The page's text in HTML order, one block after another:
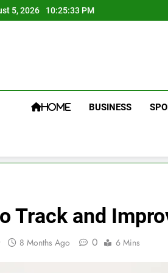
5, 2026 10:25:34 PM
HOME BUSINESS
Track and
8 Months Ago 0 6 Mins